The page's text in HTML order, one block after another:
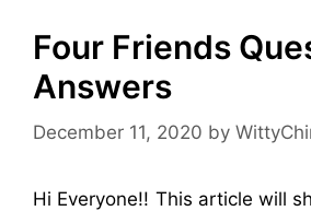
Four Friends
Answers
December 11, 2020 by
Hi Everyone!! This article will